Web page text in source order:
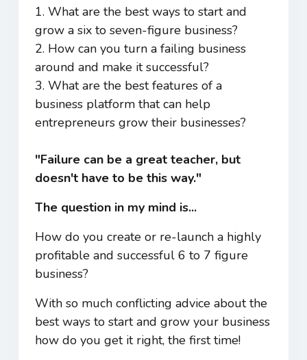
1. What are the best ways to start and
grow a six to seven-figure business?
2. How can you turn a failing business
around and make it successful?
3. What are the best features of a
business platform that can help
entrepreneurs grow their businesses?
"Failure can be a great teacher, but
doesn't have to be this way."
The question in my mind is...
How do you create or re-launch a highly
profitable and successful 6 to 7 figure
business?
With so much conflicting advice about the
best ways to start and grow your business
how do you get it right, the first time!